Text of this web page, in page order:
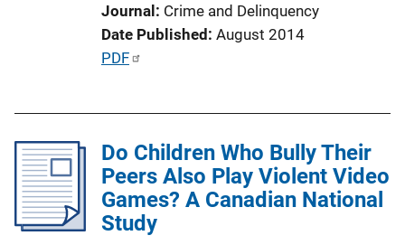
Journal Crime and Delinquency
Date Published August 2014
P
c
a
t
PDF
Do Children Who Bully Their
Peers Also Play Violent Video
Games? A Canadian National
Study